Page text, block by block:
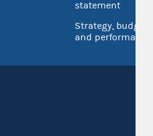
statement
Strategy, budget
and performance